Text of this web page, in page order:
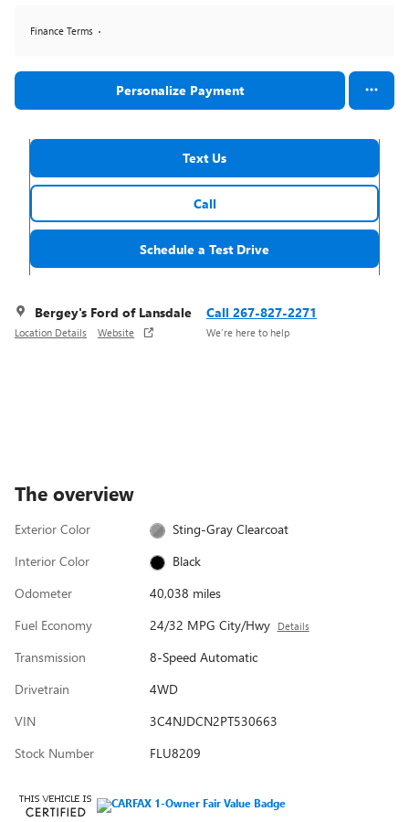
Finance Terms
Personalize Payment
Text Us
Call
Schedule a Test Drive
Bergey's Ford of Lansdale
Location Details Website
Call 267-827-2271
We’re here to help
The overview
Exterior Color
Sting-Gray Clearcoat
Interior Color
Black
Odometer
40,038 miles
Fuel Economy
24/32 MPG City/Hwy Details
Transmission
8-Speed Automatic
Drivetrain
4WD
VIN
3C4NJDCN2PT530663
Stock Number
FLU8209